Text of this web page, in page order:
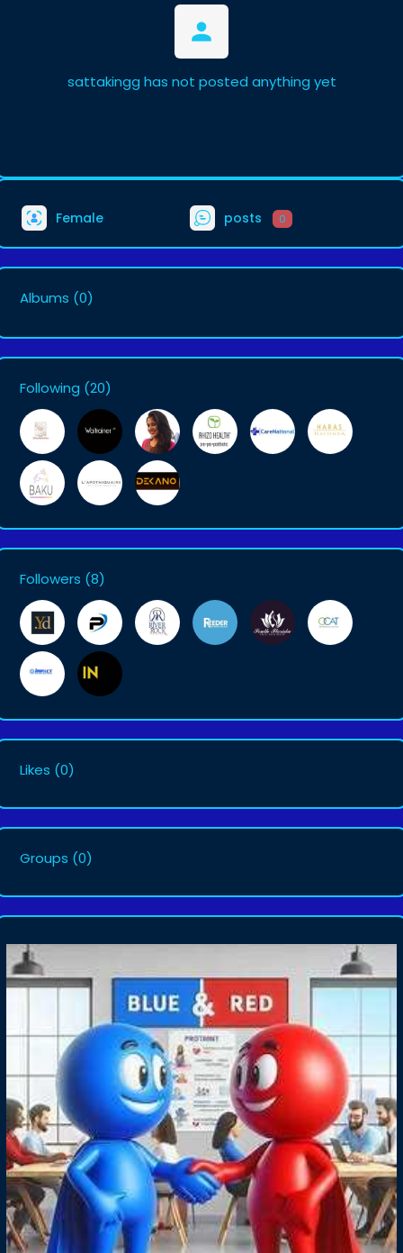
sattakingg has not posted anything yet
Female posts 0
Albums (0)
Following (20)
Followers (8)
Likes (0)
Groups (0)